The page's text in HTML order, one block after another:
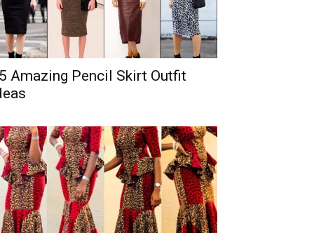
Amazing Pencil Skirt Outfit